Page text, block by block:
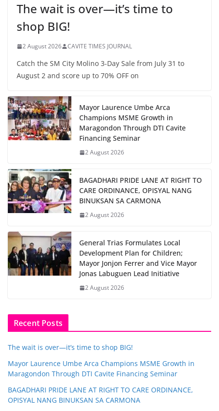
The wait is over—it’s time to
shop BIG!
2 August 2026 CAVITE TIMES JOURNAL
Catch the SM City Molino 3-Day Sale from July 31 to
August 2 and score up to 70% OFF on
Mayor Laurence Umbe Arca
Champions MSME Growth in
Maragondon Through DTI Cavite
Financing Seminar
2 August 2026
BAGADHARI PRIDE LANE AT RIGHT TO
CARE ORDINANCE, OPISYAL NANG
BINUKSAN SA CARMONA
2 August 2026
General Trias Formulates Local
Development Plan for Children;
Mayor Jonjon Ferrer and Vice Mayor
Jonas Labuguen Lead Initiative
2 August 2026
Recent Posts
The wait is over—it’s time to shop BIG!
Mayor Laurence Umbe Arca Champions MSME Growth in
Maragondon Through DTI Cavite Financing Seminar
BAGADHARI PRIDE LANE AT RIGHT TO CARE ORDINANCE,
OPISYAL NANG BINUKSAN SA CARMONA